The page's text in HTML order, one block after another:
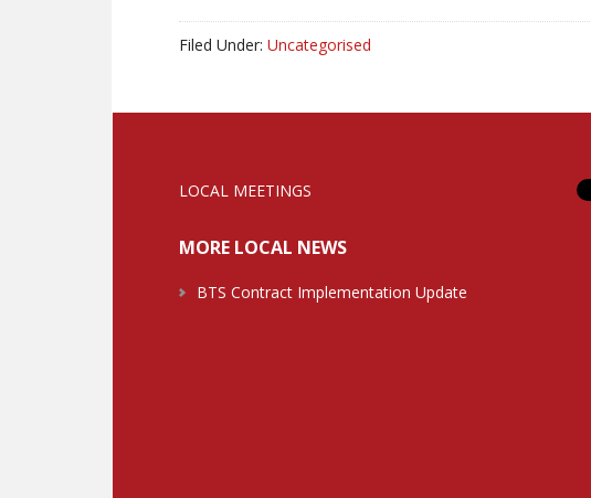
Filed Under: Uncategorised
LOCAL MEETINGS
MORE LOCAL NEWS
BTS Contract Implementation Update